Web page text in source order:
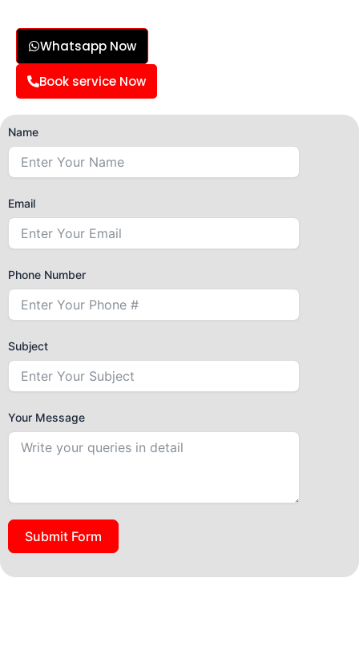
Book service Now
Whatsapp Now
Name
Email
Phone Number
Subject
Your Message
Submit Form